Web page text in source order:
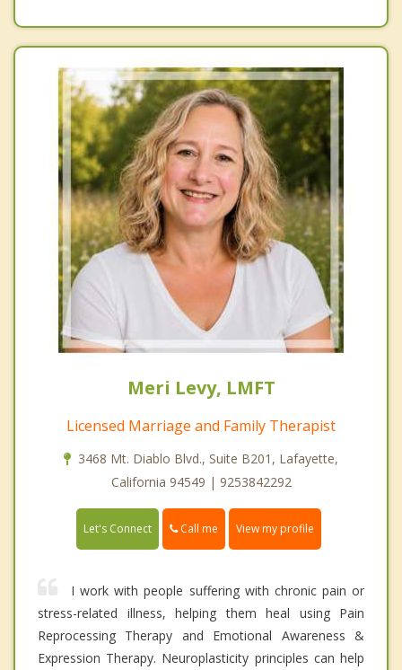
Meri Levy, LMFT
Licensed Marriage and Family Therapist
3468 Mt. Diablo Blvd., Suite B201, Lafayette,
California 94549 | 9253842292
Let's Connect Call me View my profile
I work with people suffering with chronic pain or
stress-related illness, helping them heal using Pain
Reprocessing Therapy and Emotional Awareness &
Expression Therapy. Neuroplasticity principles can help